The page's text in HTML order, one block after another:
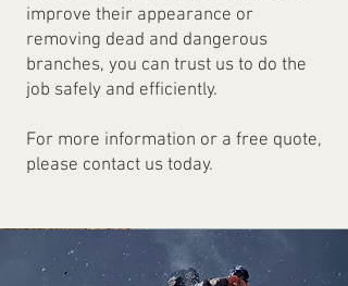
improve their appearance or
removing dead and dangerous
branches, you can trust us to do the
job safely and efficiently.
For more information or a free quote,
please contact us today.